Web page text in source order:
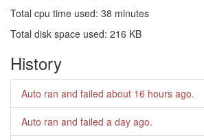
Total cpu time used: 38 minutes
Total disk space used: 216 KB
History
Auto ran and failed about 16 hours ago.
Auto ran and failed a day ago.